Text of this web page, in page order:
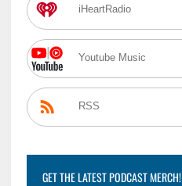
iHeartRadio
Youtube Music
RSS
GET THE LATEST PODCAST MERCH!